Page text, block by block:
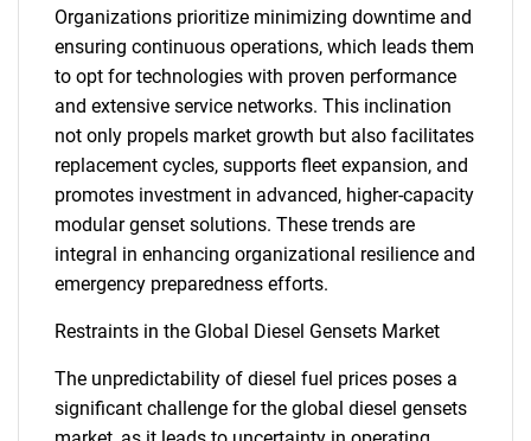
Organizations prioritize minimizing downtime and
ensuring continuous operations, which leads them
to opt for technologies with proven performance
and extensive service networks. This inclination
not only propels market growth but also facilitates
replacement cycles, supports fleet expansion, and
promotes investment in advanced, higher-capacity
modular genset solutions. These trends are
integral in enhancing organizational resilience and
emergency preparedness efforts.
Restraints in the Global Diesel Gensets Market
The unpredictability of diesel fuel prices poses a
significant challenge for the global diesel gensets